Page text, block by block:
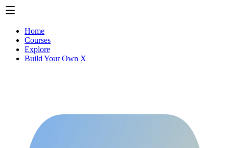
Home
Courses
Explore
Build Your Own X